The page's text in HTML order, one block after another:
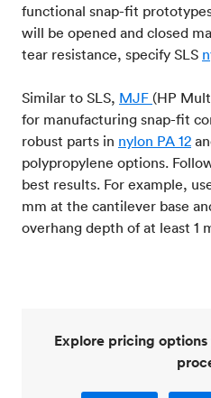
functional snap-fit
will be opened and closed
tear resistance, specify SLS
Similar to SLS, MJF (HP
for manufacturing snap-fit
robust parts in nylon PA 12
polypropylene options.
best results. For example,
mm at the cantilever base
overhang depth of at least 1
Explore pricing